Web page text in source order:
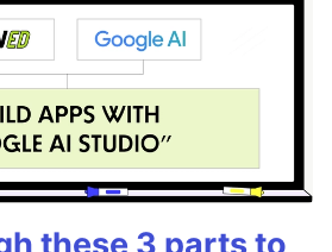
these 3 parts to